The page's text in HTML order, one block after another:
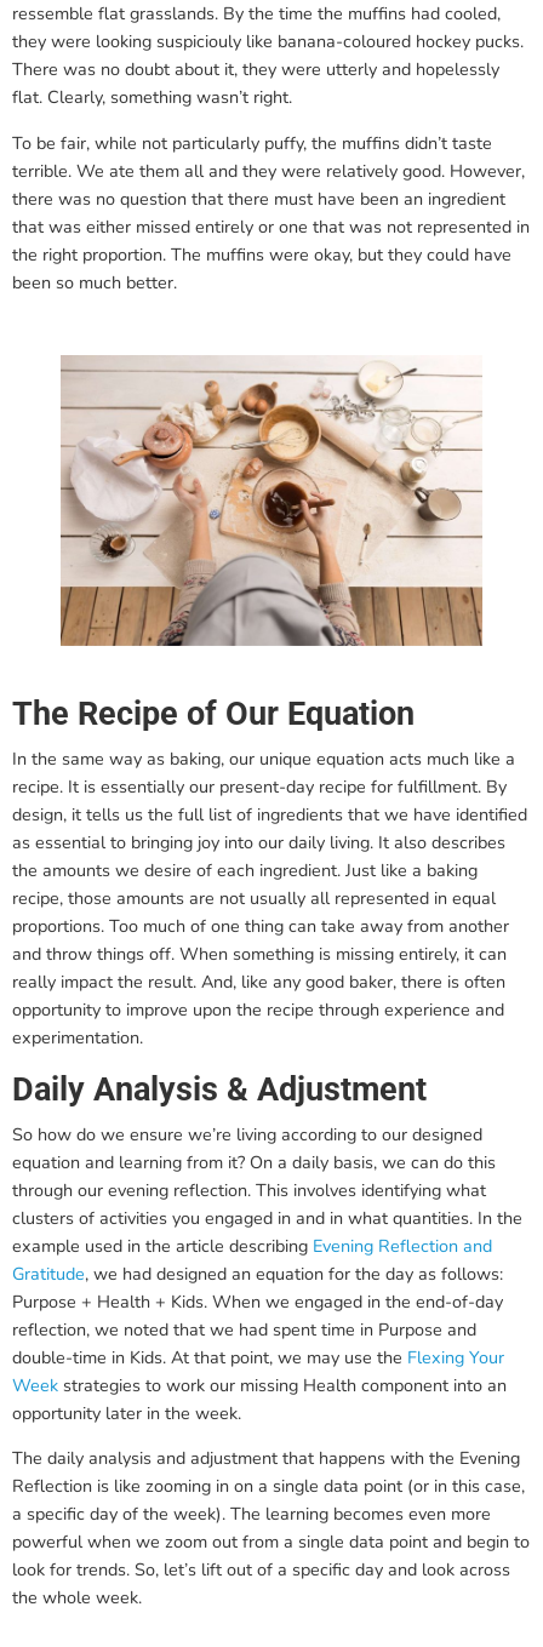
ressemble flat grasslands. By the time the muffins had cooled,
they were looking suspiciouly like banana-coloured hockey pucks.
There was no doubt about it, they were utterly and hopelessly
flat. Clearly, something wasn’t right.
To be fair, while not particularly puffy, the muffins didn’t taste
terrible. We ate them all and they were relatively good. However,
there was no question that there must have been an ingredient
that was either missed entirely or one that was not represented in
the right proportion. The muffins were okay, but they could have
been so much better.
The Recipe of Our Equation
In the same way as baking, our unique equation acts much like a
recipe. It is essentially our present-day recipe for fulfillment. By
design, it tells us the full list of ingredients that we have identified
as essential to bringing joy into our daily living. It also describes
the amounts we desire of each ingredient. Just like a baking
recipe, those amounts are not usually all represented in equal
proportions. Too much of one thing can take away from another
and throw things off. When something is missing entirely, it can
really impact the result. And, like any good baker, there is often
opportunity to improve upon the recipe through experience and
experimentation.
Daily Analysis & Adjustment
So how do we ensure we’re living according to our designed
equation and learning from it? On a daily basis, we can do this
through our evening reflection. This involves identifying what
clusters of activities you engaged in and in what quantities. In the
example used in the article describing Evening Reflection and
Gratitude, we had designed an equation for the day as follows:
Purpose + Health + Kids. When we engaged in the end-of-day
reflection, we noted that we had spent time in Purpose and
double-time in Kids. At that point, we may use the Flexing Your
Week strategies to work our missing Health component into an
opportunity later in the week.
The daily analysis and adjustment that happens with the Evening
Reflection is like zooming in on a single data point (or in this case,
a specific day of the week). The learning becomes even more
powerful when we zoom out from a single data point and begin to
look for trends. So, let’s lift out of a specific day and look across
the whole week.